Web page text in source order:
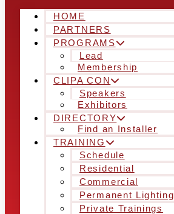
HOME
PARTNERS
PROGRAMS
Lead
Membership
CLIPA CON
Speakers
Exhibitors
DIRECTORY
Find an Installer
TRAINING
Schedule
Residential
Commercial
Permanent Lighting
Private Trainings